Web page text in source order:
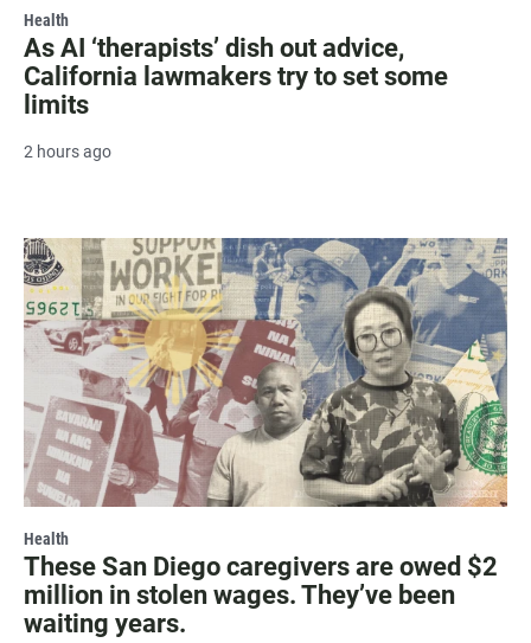
Health
As AI ‘therapists’ dish out advice,
California lawmakers try to set some
limits
2 hours ago
Health
These San Diego caregivers are owed $2
million in stolen wages. They’ve been
waiting years.